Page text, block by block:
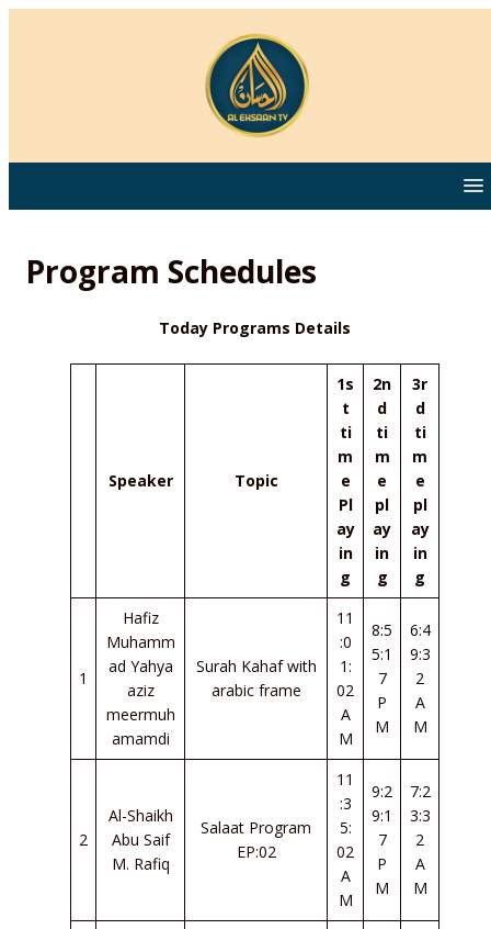
Program Schedules
Today Programs Details
Speaker Topic
1s
t
ti
m
e
Pl
ay
in
g
2n
d
ti
m
e
pl
ay
in
g
3r
d
ti
m
e
pl
ay
in
g
1
Hafiz
Muhamm
ad Yahya
aziz
meermuh
amamdi
Surah Kahaf with
arabic frame
11
:0
1:
02
A
M
8:5
5:1
7
P
M
6:4
9:3
2
A
M
2
Al-Shaikh
Abu Saif
M. Rafiq
Salaat Program
EP:02
11
:3
5:
02
A
M
9:2
9:1
7
P
M
7:2
3:3
2
A
M